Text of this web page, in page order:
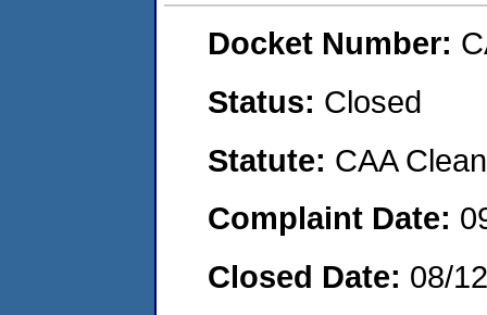
Docket Number:
Status: Closed
Statute: CAA
Complaint Date:
Closed Date: 08/